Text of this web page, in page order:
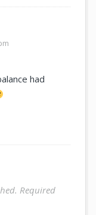
had
Required